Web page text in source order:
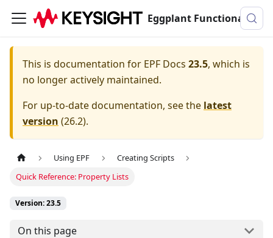
Eggplant Functional Documentation
This is documentation for EPF Docs 23.5, which is
no longer actively maintained.
For up-to-date documentation, see the latest
version (26.2).
Using EPF
Creating Scripts
Quick Reference: Property Lists
Version: 23.5
On this page